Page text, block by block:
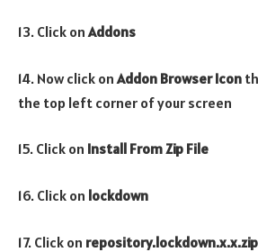
13. Click onAddons
14. Now click on Addon Browser Icon
the top left corner of your screen
15. Click on Install From Zip File
16. Click on lockdown
17. Click on repository.lockdown.x.x.zip